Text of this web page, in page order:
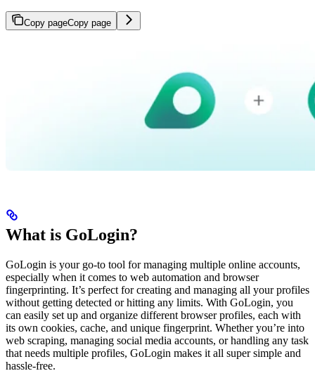
Copy pageCopy page
What is GoLogin?
GoLogin is your go-to tool for managing multiple online accounts,
especially when it comes to web automation and browser
fingerprinting. It’s perfect for creating and managing all your profiles
without getting detected or hitting any limits. With GoLogin, you
can easily set up and organize different browser profiles, each with
its own cookies, cache, and unique fingerprint. Whether you’re into
web scraping, managing social media accounts, or handling any task
that needs multiple profiles, GoLogin makes it all super simple and
hassle-free.